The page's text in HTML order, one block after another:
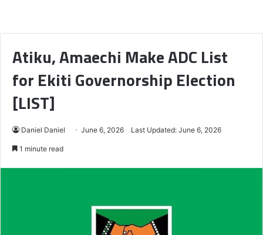
Atiku, Amaechi Make ADC List
for Ekiti Governorship Election
[LIST]
Daniel Daniel June 6, 2026 Last Updated: June 6, 2026
1 minute read